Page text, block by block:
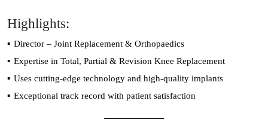
Highlights:
Director – Joint Replacement & Orthopaedics
Expertise in Total, Partial & Revision Knee Replacement
Uses cutting-edge technology and high-quality implants
Exceptional track record with patient satisfaction